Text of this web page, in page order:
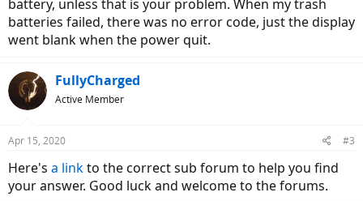
battery, unless that is your problem. When my trash
batteries failed, there was no error code, just the display
went blank when the power quit.
FullyCharged
Active Member
Apr 15, 2020 #3
Here's a linkto the correct sub forum to help you find
your answer. Good luck and welcome to the forums.